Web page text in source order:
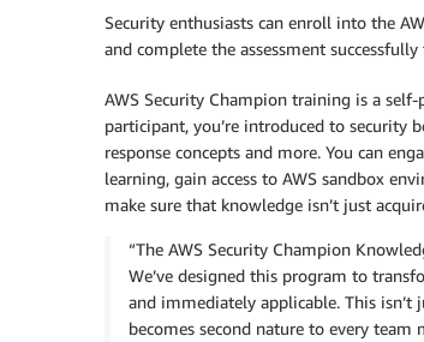
Security enthusiasts can enroll into the
and complete the assessment
AWS Security Champion training is a
participant, you’re introduced to security
response concepts and more. You can
learning, gain access to AWS sandbox
make sure that knowledge isn’t just
“The AWS Security Champion
We’ve designed this program to
and immediately applicable. This
becomes second nature to every team